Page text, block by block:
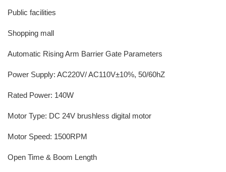
Public facilities
Shopping mall
Automatic Rising Arm Barrier Gate Parameters
Power Supply: AC220V/ AC110V±10%, 50/60hZ
Rated Power: 140W
Motor Type: DC 24V brushless digital motor
Motor Speed: 1500RPM
Open Time & Boom Length